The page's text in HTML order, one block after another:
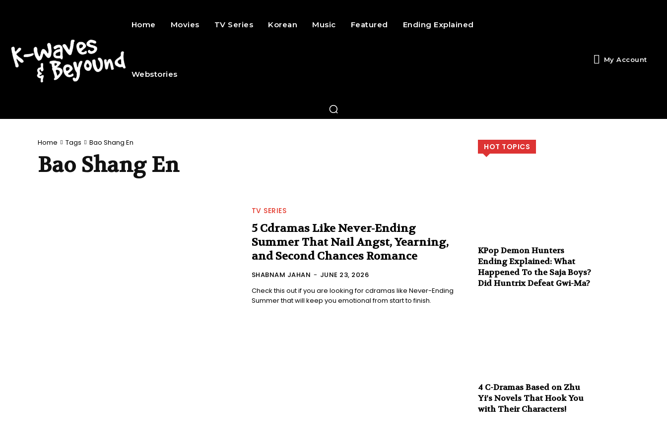
Home Movies TV Series Korean Music Featured Ending Explained
Webstories
My Account
Home Tags Bao Shang En
Bao Shang En
TV SERIES
5 Cdramas Like Never-Ending
Summer That Nail Angst, Yearning,
and Second Chances Romance
SHABNAM JAHAN - JUNE 23, 2026
Check this out if you are looking for cdramas like Never-Ending
Summer that will keep you emotional from start to finish.
HOT TOPICS
KPop Demon Hunters
Ending Explained: What
Happened To the Saja Boys?
Did Huntrix Defeat Gwi-Ma?
4 C-Dramas Based on Zhu
Yi’s Novels That Hook You
with Their Characters!